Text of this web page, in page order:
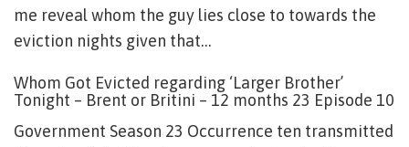
me reveal whom the guy lies close to towards the
eviction nights given that…
Whom Got Evicted regarding ‘Larger Brother’
Tonight – Brent or Britini – 12 months 23 Episode 10
Government Season 23 Occurrence ten transmitted